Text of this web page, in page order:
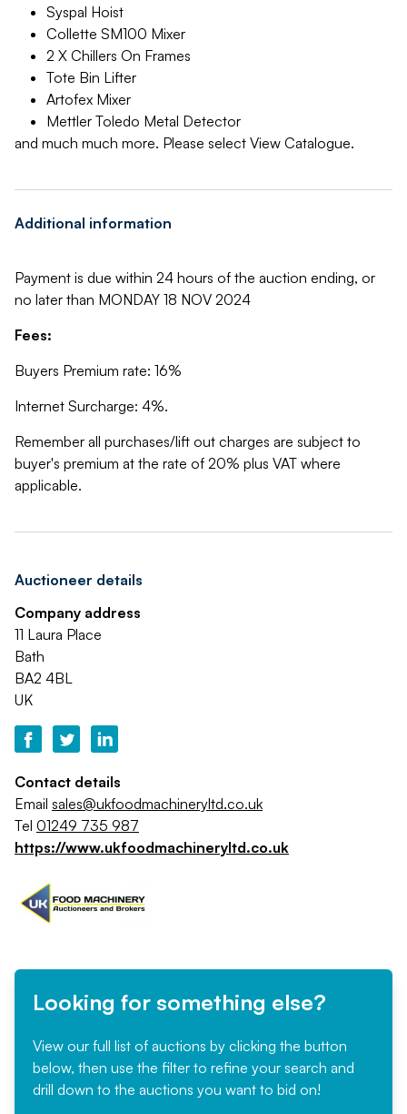
Syspal Hoist
Collette SM100 Mixer
2 X Chillers On Frames
Tote Bin Lifter
Artofex Mixer
Mettler Toledo Metal Detector
and much much more. Please select View Catalogue.
Additional information
Payment is due within 24 hours of the auction ending, or
no later than MONDAY 18 NOV 2024
Fees:
Buyers Premium rate: 16%
Internet Surcharge: 4%.
Remember all purchases/lift out charges are subject to
buyer's premium at the rate of 20% plus VAT where
applicable.
Auctioneer details
Company address
11 Laura Place
Bath
BA2 4BL
UK
Contact details
Email sales@ukfoodmachineryltd.co.uk
Tel 01249 735 987
https://www.ukfoodmachineryltd.co.uk
Looking for something else?
View our full list of auctions by clicking the button
below, then use the filter to refine your search and
drill down to the auctions you want to bid on!